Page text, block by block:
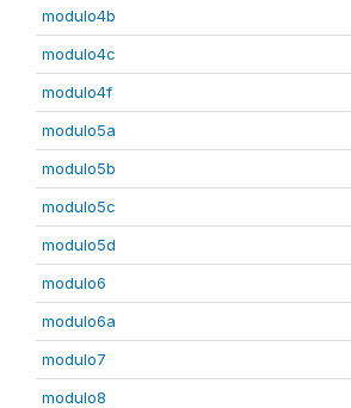
modulo4b
modulo4c
modulo4f
modulo5a
modulo5b
modulo5c
modulo5d
modulo6
modulo6a
modulo7
modulo8